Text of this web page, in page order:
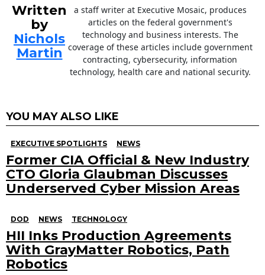
Written
by
Nichols
Martin
a staff writer at Executive Mosaic, produces
articles on the federal government's
technology and business interests. The
coverage of these articles include government
contracting, cybersecurity, information
technology, health care and national security.
YOU MAY ALSO LIKE
EXECUTIVE SPOTLIGHTS NEWS
Former CIA Official & New Industry
CTO Gloria Glaubman Discusses
Underserved Cyber Mission Areas
DOD NEWS TECHNOLOGY
HII Inks Production Agreements
With GrayMatter Robotics, Path
Robotics